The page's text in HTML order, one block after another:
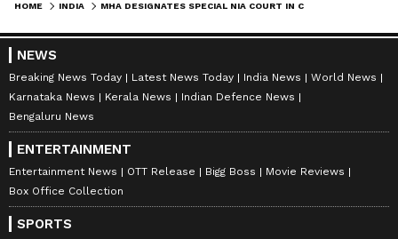
HOME INDIA
NEWS
Breaking News Today Latest News Today India News
World News
Karnataka News
Kerala News
Indian Defence News
Bengaluru News
ENTERTAINMENT
Entertainment News OTT Release Bigg Boss
Movie Reviews
Box Office Collection
SPORTS